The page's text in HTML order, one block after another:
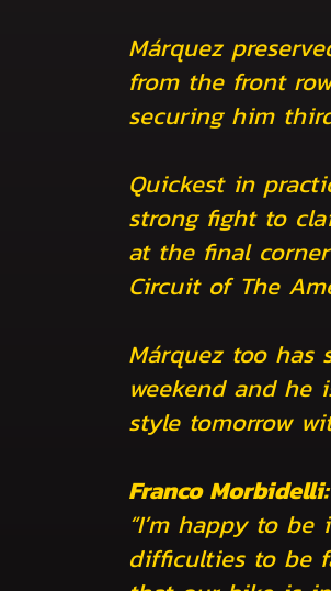
Márquez
from the front
securing him
Quickest in
strong fight to
at the final
Circuit of The
Márquez too has
weekend and he
style tomorrow
Franco Morbidelli:
“I’m happy to
difficulties to be